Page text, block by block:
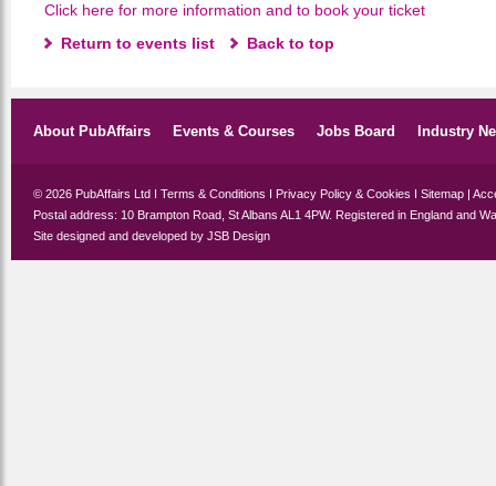
Click here for more information and to book your ticket
Return to events list
Back to top
About PubAffairs Events & Courses Jobs Board Industry
© 2026 PubAffairs Ltd I Terms & Conditions I Privacy Policy & Cookies I Sitemap |
Postal address: 10 Brampton Road, St Albans AL1 4PW. Registered in England and
Site designed and developed by JSB Design